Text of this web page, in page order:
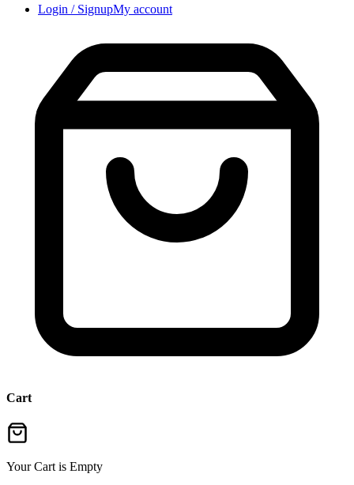
Login / SignupMy account
Cart
Your Cart is Empty